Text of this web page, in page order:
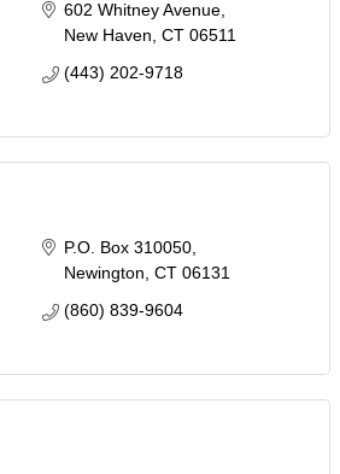
602 Whitney Avenue
New Haven CT 06511
(443) 202-9718
P.O. Box 310050
Newington CT 06131
(860) 839-9604